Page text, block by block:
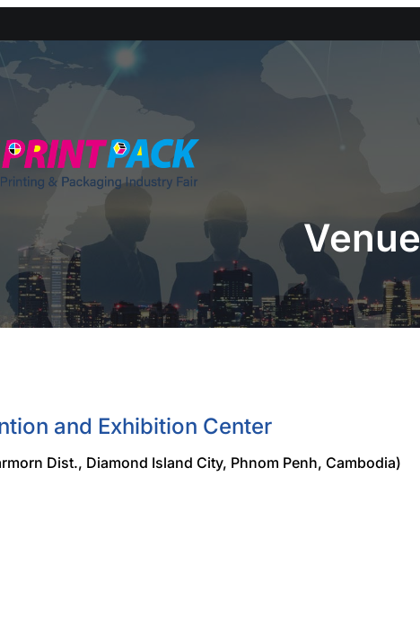
Venue
and Exhibition Center
Dist., Diamond Island City, Phnom Penh, Cambodia)